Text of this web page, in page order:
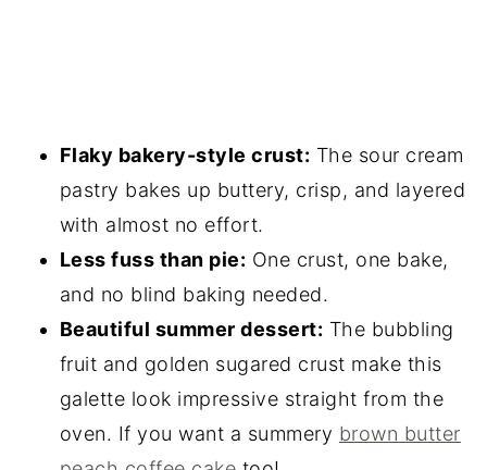
Flaky bakery-style crust: The sour cream
pastry bakes up buttery, crisp, and layered
with almost no effort.
Less fuss than pie: One crust, one bake,
and no blind baking needed.
Beautiful summer dessert: The bubbling
fruit and golden sugared crust make this
galette look impressive straight from the
oven. If you want a summery brown butter